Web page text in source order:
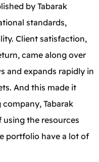
by Tabarak
standards,
Client satisfaction,
came along over
and expands rapidly in
And this made it
Tabarak
the resources
portfolio have a lot of